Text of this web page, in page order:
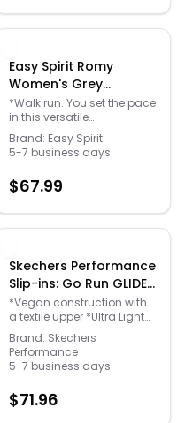
Easy Spirit Romy
Women's Grey
Walking 11 M - Gender:
female
*Walk run. You set the pace
in this versatile
leather/mesh/polyurethane
sport shoe from Easy
Spirit® *Popular ghillie-tie
well as casual.
Upper *Cushioned EVA
Insole is Removable *Fully
*Flexible Strobel®
Construction *1" at the heel
*Note: 980194
White/Rainbow colorway
has rainbow stripe detail
Brand: Easy Spirit
5-7 business days
$67.99
Skechers Performance
Slip-ins: Go Run GLIDE-
STEP Vortex Women's
Grey Running 8.5 M -
Gender: female
*Vegan construction with
a textile upper *Ultra Light
Cushioning and Exclusive
Heel Pillow & trade; *Soft
Stride and Slip-ins®
technology *M Strike &
height *Machine washable
Brand: Skechers
Performance
5-7 business days
$71.96